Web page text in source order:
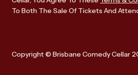
To Both The Sale Of Tickets And
Copyright © Brisbane Comedy Cellar